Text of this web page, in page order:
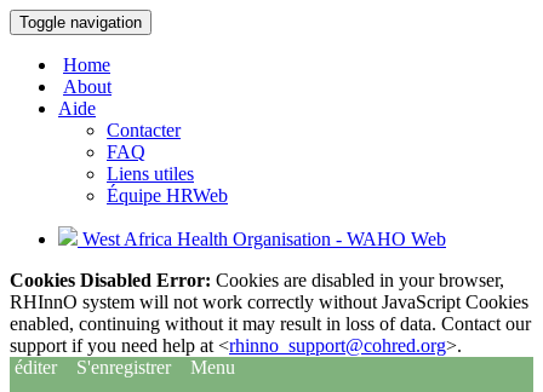
Toggle navigation
Home
About
Aide
Contacter
FAQ
Liens utiles
Équipe HRWeb
West Africa Health Organisation - WAHO Web
Cookies Disabled Error: Cookies are disabled in your browser,
RHInnO system will not work correctly without JavaScript Cookies
enabled, continuing without it may result in loss of data. Contact our
support if you need help at <rhinno_support@cohred.org>.
éditer
S'enregistrer
Menu